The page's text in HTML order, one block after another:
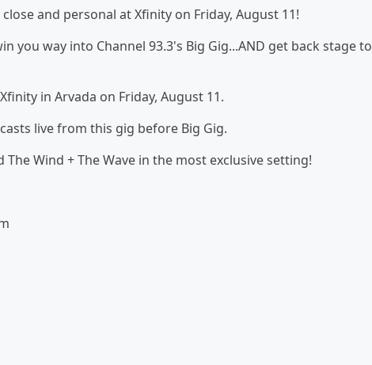
and personal at Xfinity on Friday, August 11!
you way into Channel 93.3's Big Gig...AND get back stage to
in Arvada on Friday, August 11.
live from this gig before Big Gig.
Wind + The Wave in the most exclusive setting!